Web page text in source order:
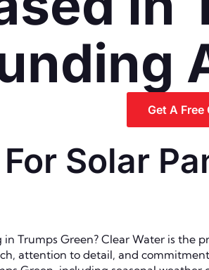
Get A Free
Solar
Trumps Green? Clear Water is the
attention to detail, and